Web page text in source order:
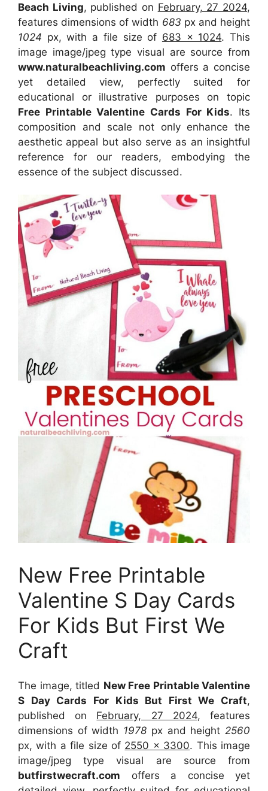
Beach Living, published on February, 27 2024,
features dimensions of width 683 px and height
1024 px, with a file size of 683 x 1024. This
image image/jpeg type visual are sourcefrom
www.naturalbeachliving.com offers a concise
yet detailed view, perfectly suited for
educational or illustrative purposes on topic
Free Printable Valentine Cards For Kids. Its
composition and scale not only enhance the
aesthetic appeal but also serve as an insightful
reference for our readers, embodying the
essence of the subject discussed.
New Free Printable
Valentine S Day Cards
For Kids But First We
Craft
The image, titled New Free Printable Valentine
S Day Cards For Kids But First We Craft,
published on February, 27 2024, features
dimensions of width 1978 px and height 2560
px, with a file size of 2550 x 3300. This image
image/jpeg type visual are sourcefrom
butfirstwecraft.com offers a concise yet